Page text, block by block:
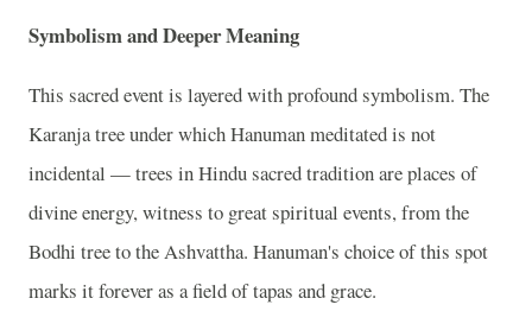
Symbolism and Deeper Meaning
This sacred event is layered with profound symbolism. The
Karanja tree under which Hanuman meditated is not
incidental — trees in Hindu sacred tradition are places of
divine energy, witness to great spiritual events, from the
Bodhi tree to the Ashvattha. Hanuman's choice of this spot
marks it forever as a field of tapas and grace.